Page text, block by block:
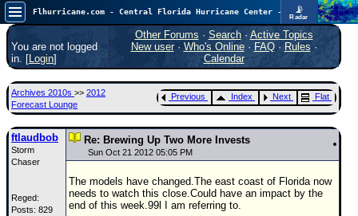
📡
Radar
Atlantic is quiet again.FlHurricane
Atlantic Tropical Cyclone Tracking
🌀 Since 1995
Main Page
News Only
Met Blogs
News Archives
Search
You are not logged
in. [Login]
Other Forums · Search· Active Topics
New user· Who's Online· FAQ·Rules ·
Calendar
Archives 2010s >> 2012
Forecast Lounge
Previous Index Next Flat
ftlaudbob
Storm
Chaser
Reged:
Posts: 829
Re: Brewing Up Two More Invests
Sun Oct 21 2012 05:05 PM
The models have changed.The east coast of Florida now
needs to watch this close.Could have an impact by the
end of this week.99l I am referring to.